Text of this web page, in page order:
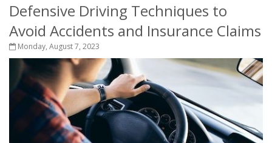
Defensive Driving Techniques to
Avoid Accidents and Insurance Claims
Monday, August 7, 2023